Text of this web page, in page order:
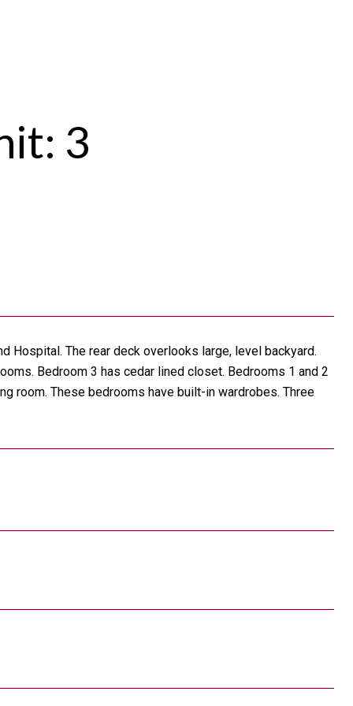
3
Hospital. The rear deck overlooks large, level backyard.
Bedroom 3 has cedar lined closet. Bedrooms 1 and 2
room. These bedrooms have built-in wardrobes. Three